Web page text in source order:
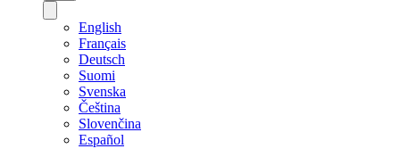
English
Français
Deutsch
Suomi
Svenska
Čeština
Slovenčina
Español